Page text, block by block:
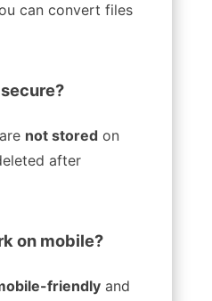
can convert files
not stored on
after
on mobile?
friendly and